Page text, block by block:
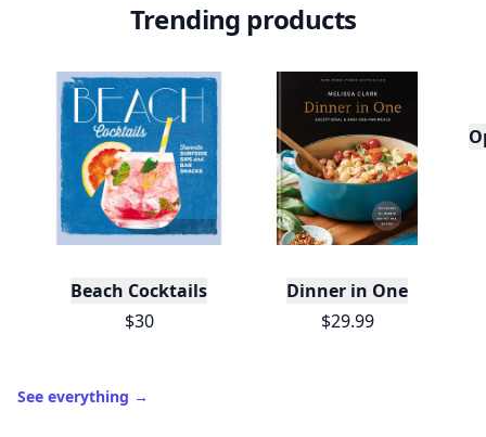
Trending products
Beach Cocktails
$30
Dinner in One
$29.99
See everything →